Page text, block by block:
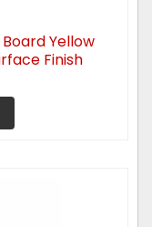
Yellow
Finish